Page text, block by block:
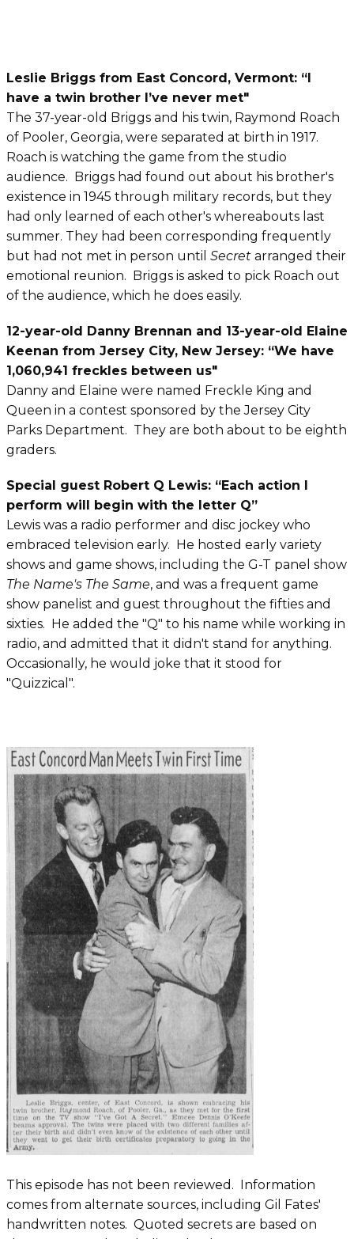
Leslie Briggs from East Concord, Vermont: “I
have a twin brother I’ve never met"
The 37-year-old Briggs and his twin, Raymond Roach
of Pooler, Georgia, were separated at birth in 1917.
Roach is watching the game from the studio
audience. Briggs had found out about his brother's
existence in 1945 through military records, but they
had only learned of each other's whereabouts last
summer. They had been corresponding frequently
but had not met in person until Secret arranged their
emotional reunion. Briggs is asked to pick Roach out
of the audience, which he does easily.
12-year-old Danny Brennan and 13-year-old Elaine
Keenan from Jersey City, New Jersey: ​“We have
1,060,941 freckles between us"
Danny and Elaine were named Freckle King and
Queen in a contest sponsored by the Jersey City
Parks Department. They are both about to be eighth
graders.
Special guest Robert Q Lewis: “Each action I
perform will begin with the letter Q”
Lewis was a radio performer and disc jockey who
embraced television early. He hosted early variety
shows and game shows, including the G-T panel show
The Name's The Same, and was a frequent game
show panelist and guest throughout the fifties and
sixties. He added the "Q" to his name while working in
radio, and admitted that it didn't stand for anything.
Occasionally, he would joke that it stood for
"Quizzical".
This episode has not been reviewed. ​​Information
comes from alternate sources, including Gil Fates'
handwritten notes. Quoted secrets are based on